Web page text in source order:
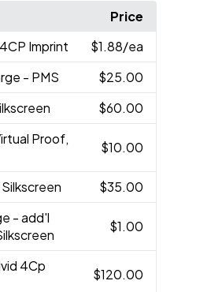
Price
Imprint $1.88/ea
- PMS
$25.00
$60.00
Proof,
$10.00
$35.00
- add'l
$1.00
4Cp
$120.00